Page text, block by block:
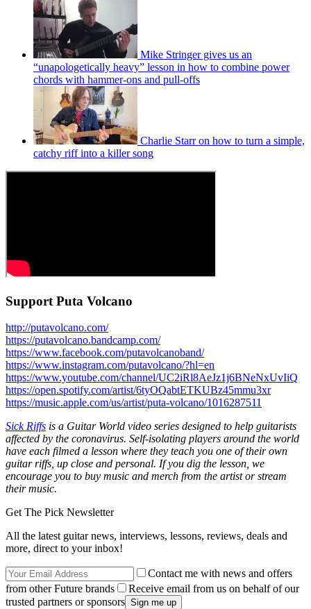
Mike Stringer gives us an
“unapologetically heavy” lesson in how to combine power
chords with hammer-ons and pull-offs
Charlie Starr on how to turn a simple,
catchy riff into a killer song
Support Puta Volcano
http://putavolcano.com/
https://putavolcano.bandcamp.com/
https://www.facebook.com/putavolcanoband/
https://www.instagram.com/putavolcano/?hl=en
https://www.youtube.com/channel/UC2iRl8AeJz1j6BNeNxUvIiQ
https://open.spotify.com/artist/6tyOQabtETKUBz45mmu3xr
https://music.apple.com/us/artist/puta-volcano/1016287511
Sick Riffs is a Guitar World video series designed to help guitarists
affected by the coronavirus. Self-isolating players around the world
have each filmed a lesson where they teach you one of their own
guitar riffs, up close and personal. If you dig the lesson, we
encourage you to buy music and merch from the artist or stream
their music.
Get The Pick Newsletter
All the latest guitar news, interviews, lessons, reviews, deals and
more, direct to your inbox!
Contact me with news and offers
from other Future brands
Receive email from us on behalf of our
trusted partners or sponsors